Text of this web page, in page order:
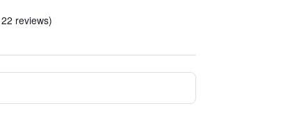
reviews)